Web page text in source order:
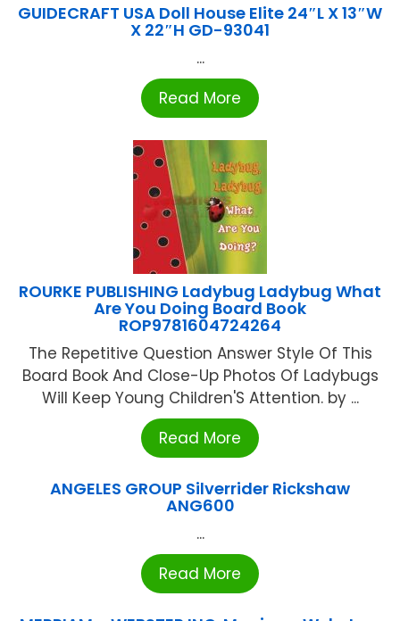
GUIDECRAFT USA Doll House Elite 24″L X 13″W
X 22″H GD-93041
...
Read More
ROURKE PUBLISHING Ladybug Ladybug What
Are You Doing Board Book
ROP9781604724264
The Repetitive Question Answer Style Of This
Board Book And Close-Up Photos Of Ladybugs
Will Keep Young Children'S Attention. by ...
Read More
ANGELES GROUP Silverrider Rickshaw
ANG600
...
Read More